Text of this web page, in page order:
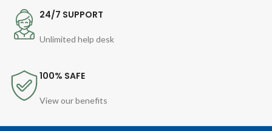
24/7 SUPPORT
Unlimited help desk
100% SAFE
View our benefits